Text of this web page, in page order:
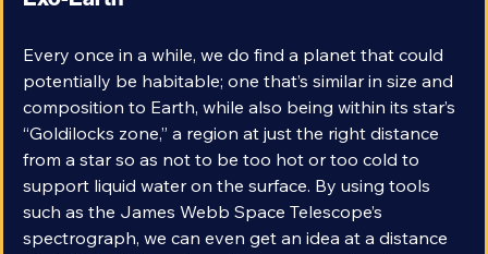
Every once in a while, we do find a planet that could
potentially be habitable; one that’s similar in size and
composition to Earth, while also being within its star’s
“Goldilocks zone,” a region at just the right distance
from a star so as not to be too hot or too cold to
support liquid water on the surface. By using tools
such as the James Webb Space Telescope’s